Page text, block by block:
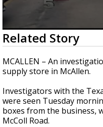
0
seconds
of
1
minute,
20
Related Story
MCALLEN – An
supply store in McAllen.
Investigators with the
were seen Tuesday
boxes from the business,
McColl Road.